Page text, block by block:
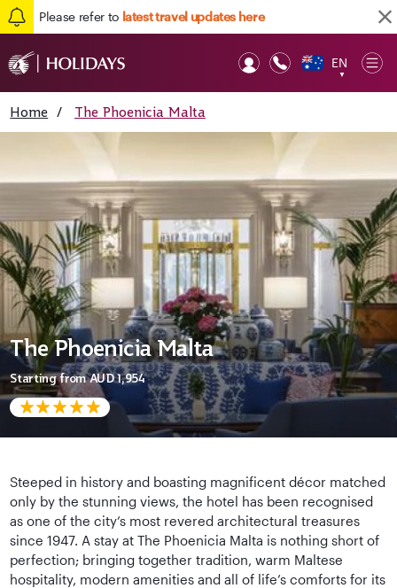
Please refer to latest travel updates here
EN
▼
Home / The Phoenicia Malta
The Phoenicia Malta
Starting fromAUD 1,954
Steeped in history and boasting magnificent décor matched
only by the stunning views, the hotel has been recognised
as one of the city’s most revered architectural treasures
since 1947. A stay at The Phoenicia Malta is nothing short of
perfection; bringing together tradition, warm Maltese
hospitality, modern amenities and all of life’s comforts for its